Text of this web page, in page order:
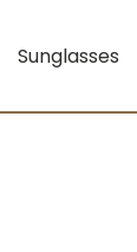
Sunglasses